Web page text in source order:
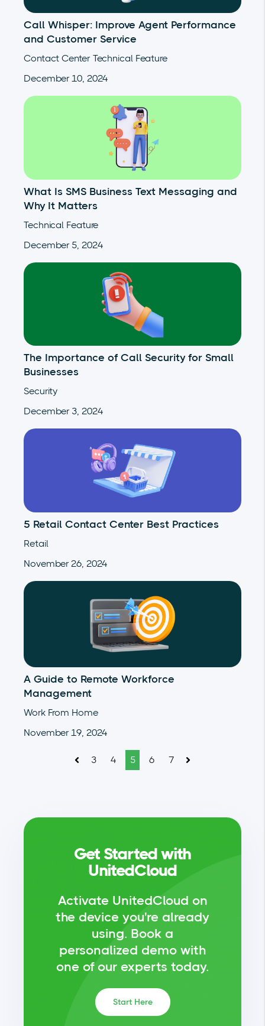
Call Whisper: Improve Agent Performance
and Customer Service
Contact Center Technical Feature
December 10, 2024
What Is SMS Business Text Messaging and
Why It Matters
Technical Feature
December 5, 2024
The Importance of Call Security for Small
Businesses
Security
December 3, 2024
5 Retail Contact Center Best Practices
Retail
November 26, 2024
A Guide to Remote Workforce
Management
Work From Home
November 19, 2024
3 4 5 6 7
Get Started with
UnitedCloud
Activate UnitedCloud on
the device you're already
using. Book a
personalized demo with
one of our experts today.
Start Here